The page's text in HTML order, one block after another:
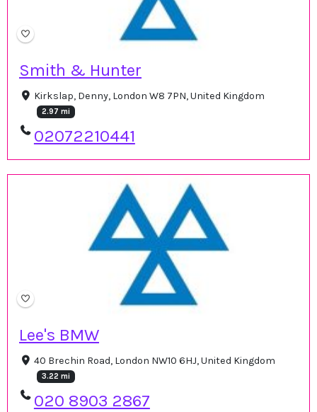
Smith & Hunter
Kirkslap, Denny, London W8 7PN, United Kingdom
2.97 mi
02072210441
Lee's BMW
40 Brechin Road, London NW10 6HJ, United Kingdom
3.22 mi
020 8903 2867